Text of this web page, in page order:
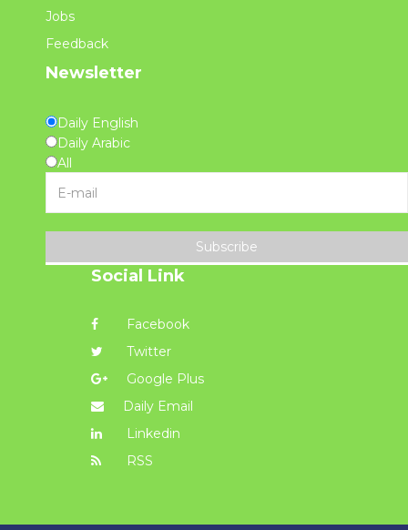
Jobs
Feedback
Newsletter
Daily English
Daily Arabic
All
Subscribe
Social Link
Facebook
Twitter
Google Plus
Daily Email
Linkedin
RSS